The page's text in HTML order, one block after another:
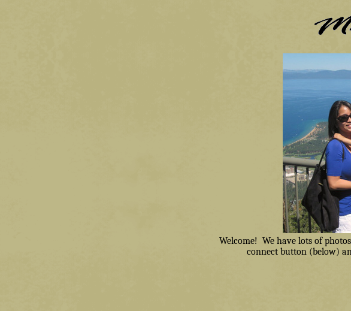
Welcome! We have lots of
connect button (below)